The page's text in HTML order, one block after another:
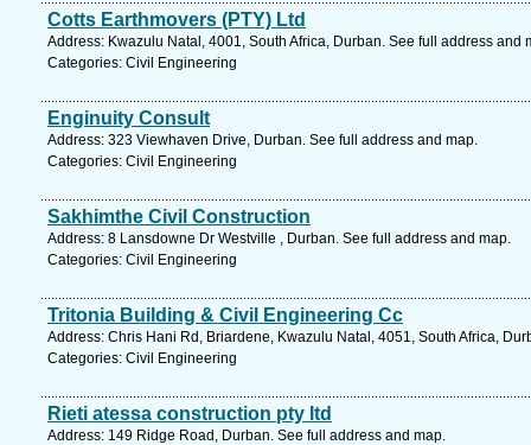
Cotts Earthmovers (PTY) Ltd
Address: Kwazulu Natal, 4001, South Africa, Durban. See full address and
Categories: Civil Engineering
Enginuity Consult
Address: 323 Viewhaven Drive, Durban. See full address and map.
Categories: Civil Engineering
Sakhimthe Civil Construction
Address: 8 Lansdowne Dr Westville , Durban. See full address and map.
Categories: Civil Engineering
Tritonia Building & Civil Engineering Cc
Address: Chris Hani Rd, Briardene, Kwazulu Natal, 4051, South Africa,
Categories: Civil Engineering
Rieti atessa construction pty ltd
Address: 149 Ridge Road, Durban. See full address and map.